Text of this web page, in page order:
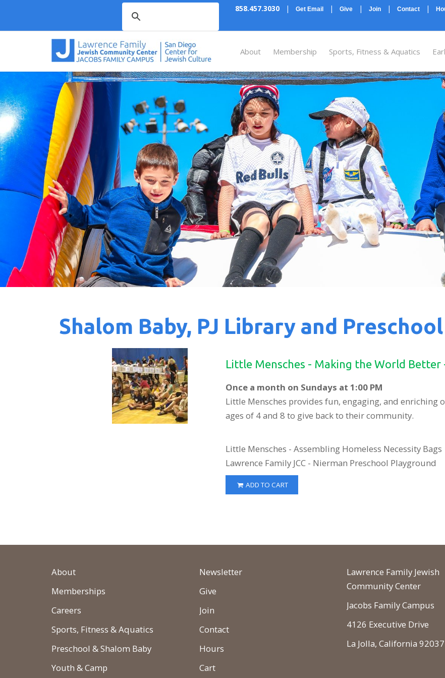
858.457.3030 | Get Email | Give | Join | Contact |
About Membership Sports, Fitness & Aquatics
Shalom Baby, PJ Library and
Little Mensches - Making the World Better
Once a month on Sundays at 1:00 PM
Little Mensches provides fun, engaging, and
ages of 4 and 8 to give back to their community.
Little Mensches - Assembling Homeless Necessity
Lawrence Family JCC - Nierman Preschool Playground
ADD TO CART
About
Memberships
Careers
Sports, Fitness & Aquatics
Preschool & Shalom Baby
Youth & Camp
Newsletter
Give
Join
Contact
Hours
Cart
Lawrence Family Jewish
Community Center
Jacobs Family Campus
4126 Executive Drive
La Jolla, California 92037